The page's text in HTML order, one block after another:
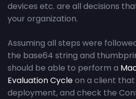
devices etc. are all decisions
your organization.
Assuming all steps were
the base64 string and
should be able to perform a
Evaluation Cycleon a client
deployment, and check the